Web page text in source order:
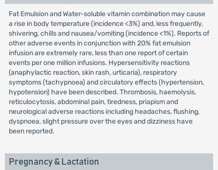
Fat Emulsion and Water-soluble vitamin combination may cause
a rise in body temperature (incidence <3%) and, less frequently,
shivering, chills and nausea/vomiting (incidence <1%). Reports of
other adverse events in conjunction with 20% fat emulsion
infusion are extremely rare, less than one report of certain
events per one million infusions. Hypersensitivity reactions
(anaphylactic reaction, skin rash, urticaria), respiratory
symptoms (tachypnoea) and circulatory effects (hypertension,
hypotension) have been described. Thrombosis, haemolysis,
reticulocytosis, abdominal pain, tiredness, priapism and
neurological adverse reactions including headaches, flushing,
dyspnoea, slight pressure over the eyes and dizziness have
been reported.
Pregnancy & Lactation